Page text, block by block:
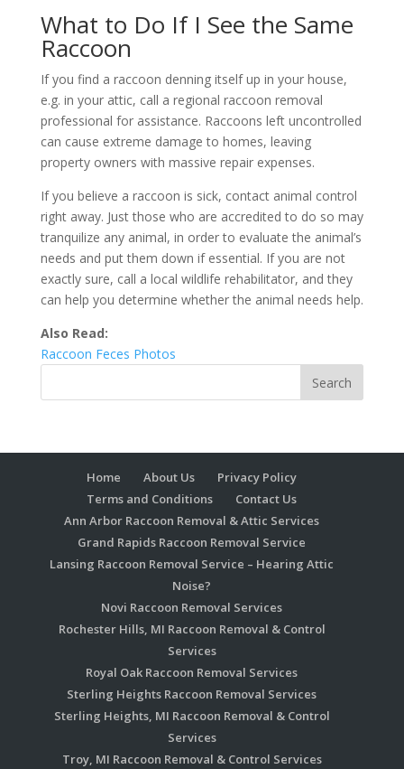
What to Do If I See the Same
Raccoon
If you find a raccoon denning itself up in your house,
e.g. in your attic, call a regional raccoon removal
professional for assistance. Raccoons left uncontrolled
can cause extreme damage to homes, leaving
property owners with massive repair expenses.
If you believe a raccoon is sick, contact animal control
right away. Just those who are accredited to do so may
tranquilize any animal, in order to evaluate the animal’s
needs and put them down if essential. If you are not
exactly sure, call a local wildlife rehabilitator, and they
can help you determine whether the animal needs help.
Also Read:
Raccoon Feces Photos
Home About Us
Privacy Policy
Terms and Conditions
Contact Us
Ann Arbor Raccoon Removal & Attic Services
Grand Rapids Raccoon Removal Service
Lansing Raccoon Removal Service – Hearing Attic
Noise?
Novi Raccoon Removal Services
Rochester Hills, MI Raccoon Removal & Control
Services
Royal Oak Raccoon Removal Services
Sterling Heights Raccoon Removal Services
Sterling Heights, MI Raccoon Removal & Control
Services
Troy, MI Raccoon Removal & Control Services